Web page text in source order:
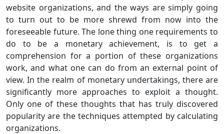
website organizations, and the ways are simply going
to turn out to be more shrewd from now into the
foreseeable future. The lone thing one requirements to
do to be a monetary achievement, is to get a
comprehension for a portion of these organizations
work, and what one can do from an external point of
view. In the realm of monetary undertakings, there are
significantly more approaches to exploit a thought.
Only one of these thoughts that has truly discovered
popularity are the techniques attempted by calculating
organizations.